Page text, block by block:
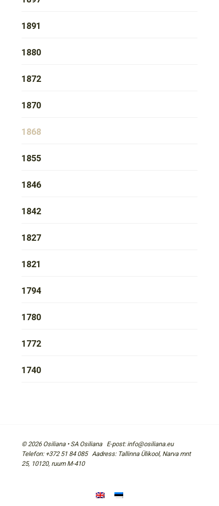
1891
1880
1872
1870
1868
1855
1846
1842
1827
1821
1794
1780
1772
1740
© 2026 Osiliana • SA Osiliana E-post: info@osiliana.eu
Telefon: +372 51 84 085 Aadress: Tallinna Ülikool, Narva mnt
25, 10120, ruum M-410